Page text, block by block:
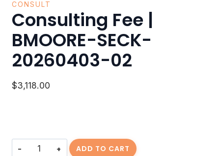
CONSULT
Consulting Fee |
BMOORE-SECK-
20260403-02
$3,118.00
Consulting
ADD TO CART